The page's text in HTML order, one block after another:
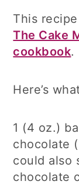
This
The Cake
cookbook.
Here’s
1 (4 oz.)
chocolate
could also
chocolate